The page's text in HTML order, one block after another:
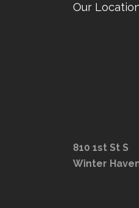
Our
810 1st St S
Winter